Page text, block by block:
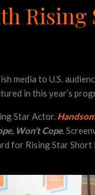
Rising
media to U.S.
in this year’s
Star Actor.
Won’t Cope.
for Rising Star Short